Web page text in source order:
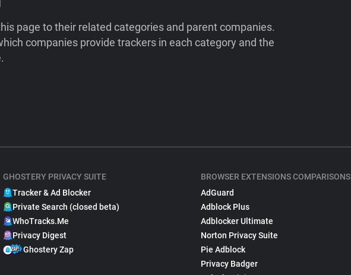
page to their related categories and parent companies.
companies provide trackers in each category and the
GHOSTERY PRIVACY SUITE
Tracker & Ad Blocker
Private Search (closed beta)
WhoTracks.Me
Privacy Digest
Ghostery Zap
BROWSER EXTENSIONS COMPARISONS
AdGuard
Adblock Plus
Adblocker Ultimate
Norton Privacy Suite
Pie Adblock
Privacy Badger